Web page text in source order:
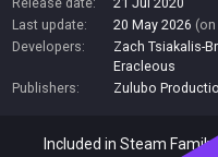
Last update:
20 May 2026
Developers:
Zach Tsiakalis-
Eracleous
Publishers:
Zulubo
Included in Steam Family